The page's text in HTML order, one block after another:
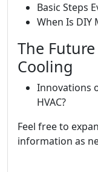
Basic Steps
When Is DIY
The
Cooling
Innovations
HVAC?
Feel free to
information as